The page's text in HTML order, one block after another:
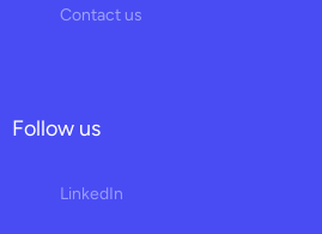
Contact us
Follow us
LinkedIn